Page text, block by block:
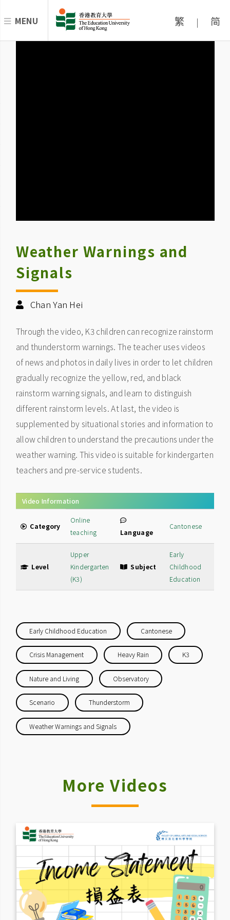
MENU 繁 | 简
Weather Warnings and
Signals
Chan Yan Hei
Through the video, K3 children can recognize rainstorm
and thunderstorm warnings. The teacher uses videos
of news and photos in daily lives in order to let children
gradually recognize the yellow, red, and black
rainstorm warning signals, and learn to distinguish
different rainstorm levels. At last, the video is
supplemented by situational stories and information to
allow children to understand the precautions under the
weather warning. This video is suitable for kindergarten
teachers and pre-service students.
Video Information
Category
Online
teaching
Language
Cantonese
Level
Upper
Kindergarten
(K3)
Subject
Early
Childhood
Education
Early Childhood Education Cantonese
Crisis Management Heavy Rain K3
Nature and Living Observatory
Scenario Thunderstorm
Weather Warnings and Signals
More Videos